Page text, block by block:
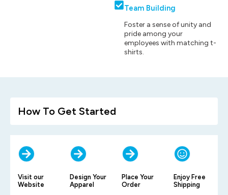
Team Building
Foster a sense of unity and
pride among your
employees with matching t-
shirts.
How To Get Started
Visit our
Website
Design Your
Apparel
Place Your
Order
Enjoy Free
Shipping